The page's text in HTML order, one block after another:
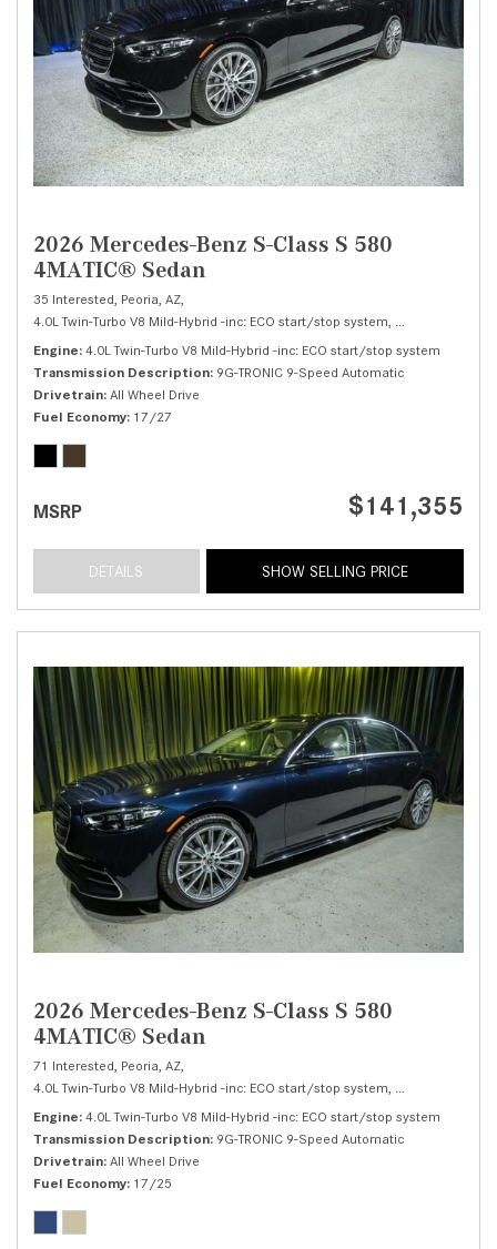
2026 Mercedes-Benz S-Class S 580
4MATIC® Sedan
35 Interested, Peoria, AZ,
4.0L Twin-Turbo V8 Mild-Hybrid -inc: ECO start/stop system, S 580 4MATIC®
Engine 4.0L Twin-Turbo V8 Mild-Hybrid -inc: ECO start/stop system
Transmission Description 9G-TRONIC 9-Speed Automatic
Drivetrain All Wheel Drive
Fuel Economy 17/27
MSRP $141,355
DETAILS SHOW SELLING PRICE
2026 Mercedes-Benz S-Class S 580
4MATIC® Sedan
71 Interested, Peoria, AZ,
4.0L Twin-Turbo V8 Mild-Hybrid -inc: ECO start/stop system, S 580 4MATIC®
Engine 4.0L Twin-Turbo V8 Mild-Hybrid -inc: ECO start/stop system
Transmission Description 9G-TRONIC 9-Speed Automatic
Drivetrain All Wheel Drive
Fuel Economy 17/25